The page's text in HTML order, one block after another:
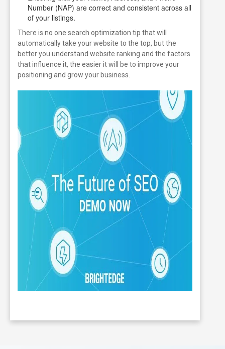
Number (NAP) are correct and consistent across all
of your listings.
There is no one search optimization tip that will
automatically take your website to the top, but the
better you understand website ranking and the factors
that influence it, the easier it will be to improve your
positioning and grow your business.